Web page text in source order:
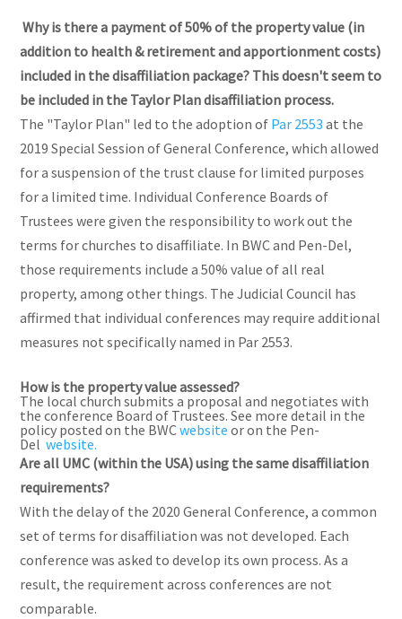
Why is there a payment of 50% of the property value (in
addition to health & retirement and apportionment costs)
included in the disaffiliation package? This doesn't seem to
be included in the Taylor Plan disaffiliation process.
The "Taylor Plan" led to the adoption of Par 2553 at the
2019 Special Session of General Conference, which allowed
for a suspension of the trust clause for limited purposes
for a limited time. Individual Conference Boards of
Trustees were given the responsibility to work out the
terms for churches to disaffiliate. In BWC and Pen-Del,
those requirements include a 50% value of all real
property, among other things. The Judicial Council has
affirmed that individual conferences may require additional
measures not specifically named in Par 2553.
How is the property value assessed?
The local church submits a proposal and negotiates with
the conference Board of Trustees. See more detail in the
policy posted on the BWCwebsite or on the Pen-
Delwebsite.
Are all UMC (within the USA) using the same disaffiliation
requirements?
With the delay of the 2020 General Conference, a common
set of terms for disaffiliation was not developed. Each
conference was asked to develop its own process. As a
result, the requirement across conferences are not
comparable.